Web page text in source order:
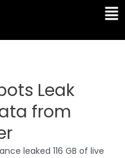
Leak
from
leaked 116 GB of live